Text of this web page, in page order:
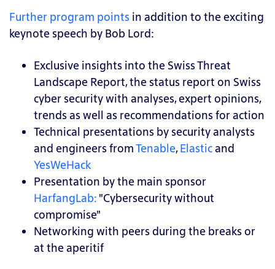
Further program points in addition to the exciting
keynote speech by Bob Lord:
Exclusive insights into the Swiss Threat
Landscape Report, the status report on Swiss
cyber security with analyses, expert opinions,
trends as well as recommendations for action
Technical presentations by security analysts
and engineers fromTenable,Elasticand
YesWeHack
Presentation by the main sponsor
HarfangLab: "Cybersecurity without
compromise"
Networking with peers during the breaks or
at the aperitif